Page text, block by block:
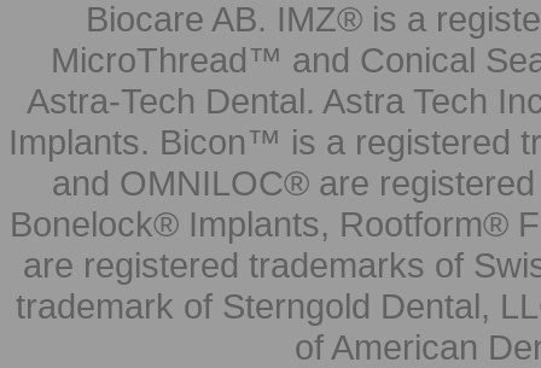
Biocare AB. IMZ® is a
MicroThread™ and Conical
Astra-Tech Dental. Astra Tech
Implants. Bicon™ is a registered
and OMNILOC® are
Bonelock® Implants, Rootform®
are registered trademarks of
trademark of Sterngold Dental,
of American